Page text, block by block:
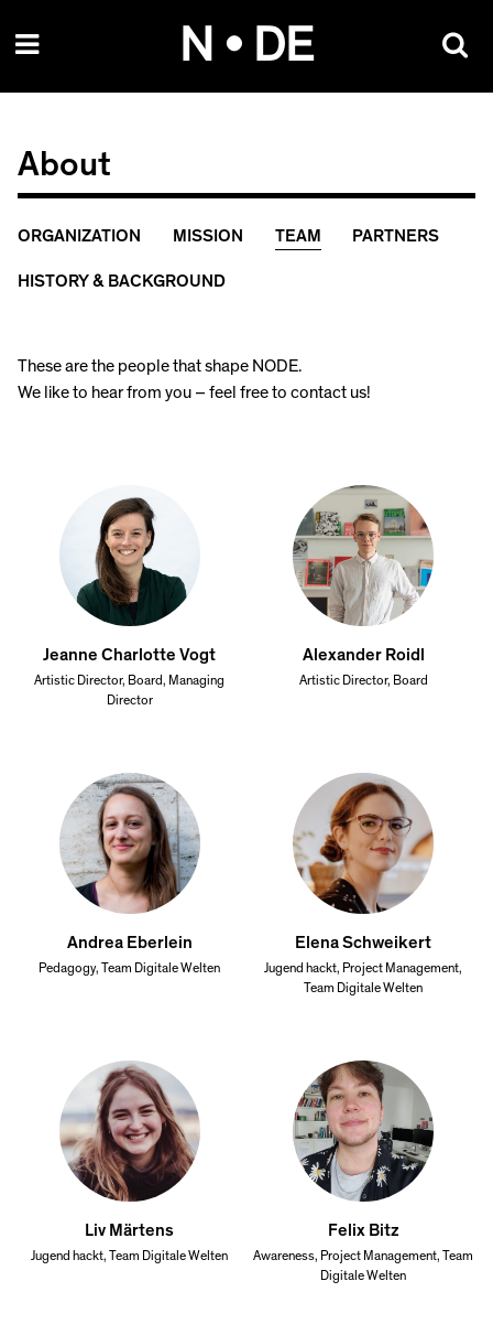
N • DE
About
ORGANIZATION MISSION TEAM PARTNERS
HISTORY & BACKGROUND
These are the people that shape NODE.
We like to hear from you – feel free to contact us!
Jeanne Charlotte Vogt
Artistic Director, Board, Managing
Director
Alexander Roidl
Artistic Director, Board
Andrea Eberlein
Pedagogy, Team Digitale Welten
Elena Schweikert
Jugend hackt, Project Management,
Team Digitale Welten
Liv Märtens
Jugend hackt, Team Digitale Welten
Felix Bitz
Awareness, Project Management, Team
Digitale Welten